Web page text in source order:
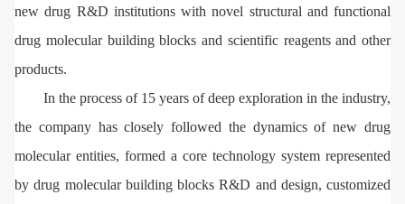
new drug R&D institutions with novel structural and functional
drug molecular building blocks and scientific reagents and other
products.
In the process of 15 years of deep exploration in the industry,
the company has closely followed the dynamics of new drug
molecular entities, formed a core technology system represented
by drug molecular building blocks R&D and design, customized